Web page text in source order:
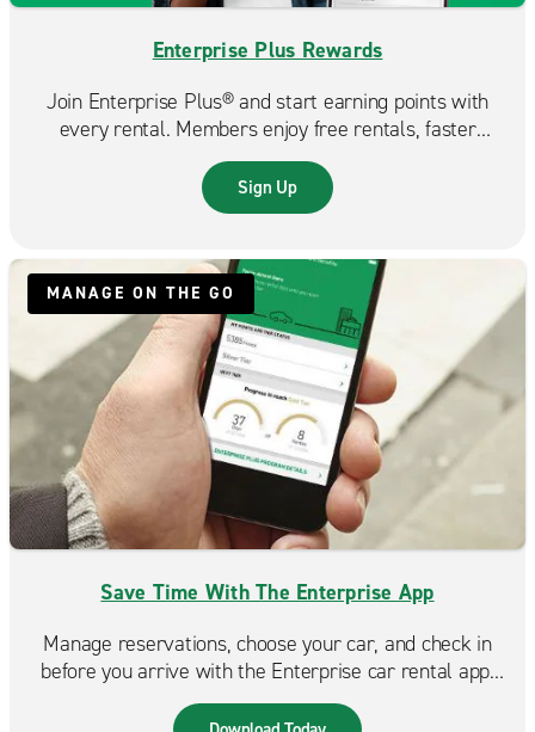
Enterprise Plus Rewards
Join Enterprise Plus® and start earning points with
every rental. Members enjoy free rentals, faster
reservations, and exclusive benefits that make each
trip even more rewarding.
Sign Up
MANAGE ON THE GO
Save Time With The Enterprise App
Manage reservations, choose your car, and check in
before you arrive with the Enterprise car rental app.
Spend less time at the counter and more time on the
road. Available in the App Store & Google Play.